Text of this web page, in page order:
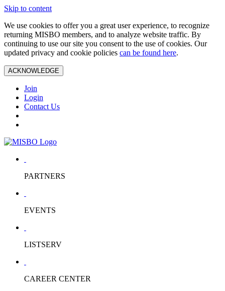
Skip to content
We use cookies to offer you a great user experience, to recognize
returning MISBO members, and to analyze website traffic. By
continuing to use our site you consent to the use of cookies. Our
updated privacy and cookie policies can be found here.
ACKNOWLEDGE
Join
Login
Contact Us
PARTNERS
EVENTS
LISTSERV
CAREER CENTER